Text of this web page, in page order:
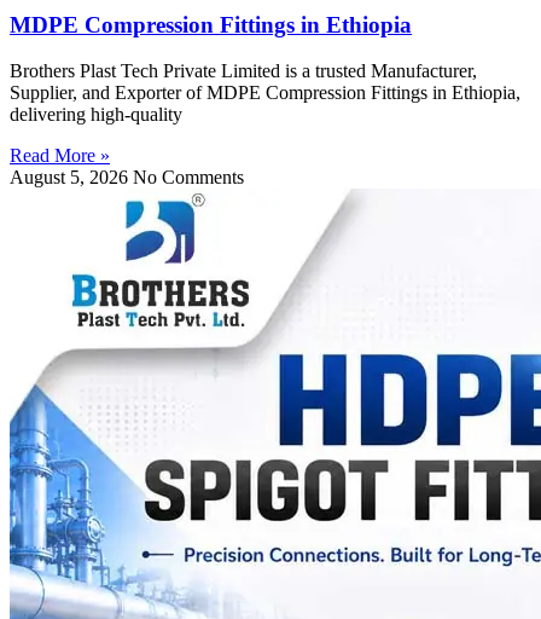
MDPE Compression Fittings in Ethiopia
Brothers Plast Tech Private Limited is a trusted Manufacturer,
Supplier, and Exporter of MDPE Compression Fittings in Ethiopia,
delivering high-quality
Read More »
August 5, 2026 No Comments